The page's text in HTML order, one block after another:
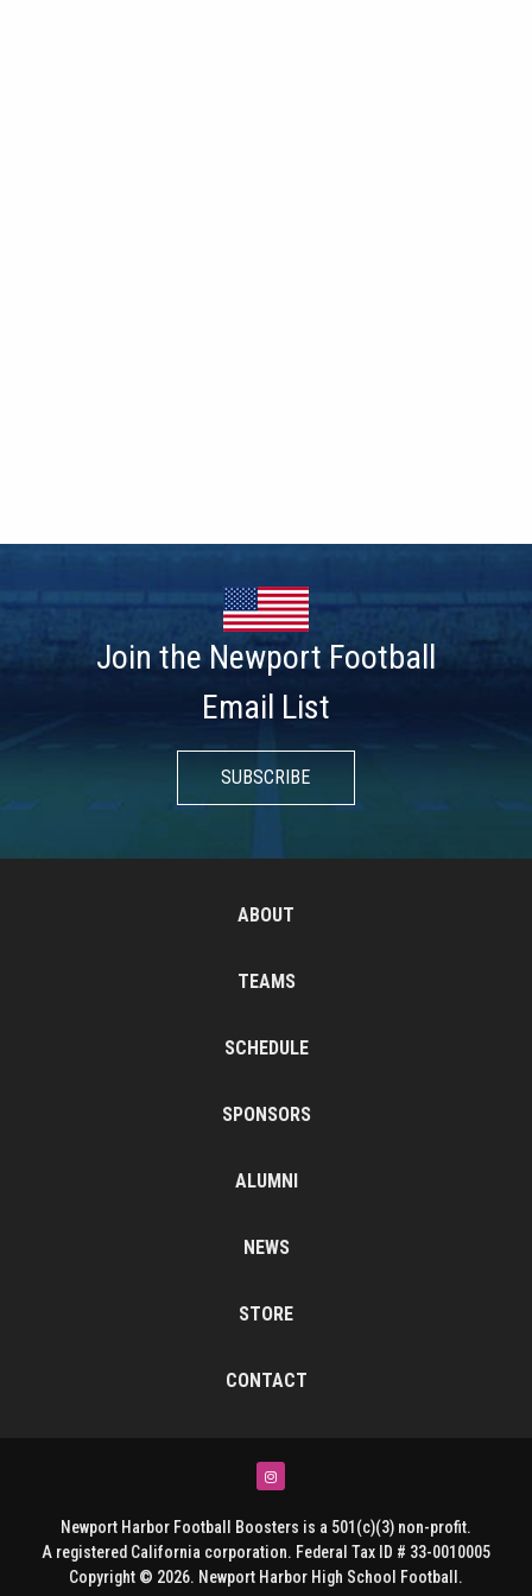
Join the Newport Football
Email List
SUBSCRIBE
ABOUT
TEAMS
SCHEDULE
SPONSORS
ALUMNI
NEWS
STORE
CONTACT
Instagram
Newport Harbor Football Boosters is a 501(c)(3) non-profit.
A registered California corporation. Federal Tax ID # 33-0010005
Copyright © 2026. Newport Harbor High School Football.